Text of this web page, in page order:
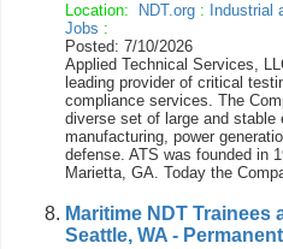
Location: NDT.org : Industrial
Jobs :
Posted: 7/10/2026
Applied Technical Services,
leading provider of critical
compliance services. The
diverse set of large and stable
manufacturing, power
defense. ATS was founded in
Marietta, GA. Today the
Maritime NDT Trainees
Seattle, WA - Permanent